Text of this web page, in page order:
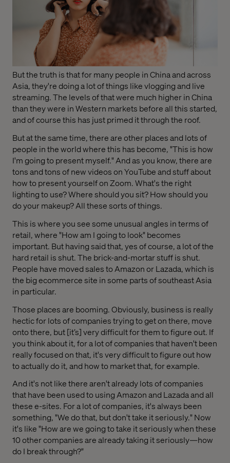
But the truth is that for many people in China and across
Asia, they're doing a lot of things like vlogging and live
streaming. The levels of that were much higher in China
than they were in Western markets before all this started,
and of course this has just primed it through the roof.
But at the same time, there are other places and lots of
people in the world where this has become, "This is how
I'm going to present myself." And as you know, there are
tons and tons of new videos on YouTube and stuff about
how to present yourself on Zoom. What's the right
lighting to use? Where should you sit? How should you
do your makeup? All these sorts of things.
This is where you see some unusual angles in terms of
retail, where "How am I going to look" becomes
important. But having said that, yes of course, a lot of the
hard retail is shut. The brick-and-mortar stuff is shut.
People have moved sales to Amazon or Lazada, which is
the big ecommerce site in some parts of southeast Asia
in particular.
Those places are booming. Obviously, business is really
hectic for lots of companies trying to get on there, move
onto there, but [it’s] very difficult for them to figure out. If
you think about it, for a lot of companies that haven't been
really focused on that, it's very difficult to figure out how
to actually do it, and how to market that, for example.
And it's not like there aren't already lots of companies
that have been used to using Amazon and Lazada and all
these e-sites. For a lot of companies, it's always been
something, "We do that, but don't take it seriously." Now
it's like "How are we going to take it seriously when these
10 other companies are already taking it seriously—how
do I break through?"